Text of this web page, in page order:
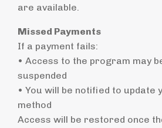
are available.
Missed Payments
If a payment fails:
• Access to the program may
suspended
• You will be notified to update
method
Access will be restored once